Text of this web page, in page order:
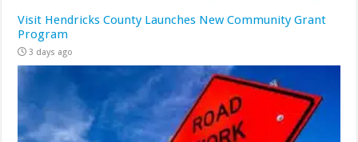
Visit Hendricks County Launches New Community Grant
Program
3 days ago